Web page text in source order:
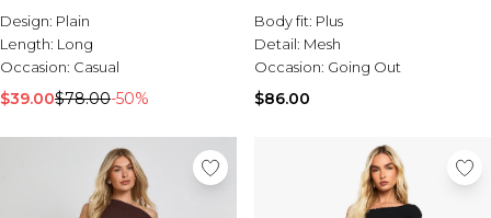
Design: Plain
Length: Long
Occasion: Casual
$39.00$78.00-50%
Body fit: Plus
Detail: Mesh
Occasion: Going Out
$86.00